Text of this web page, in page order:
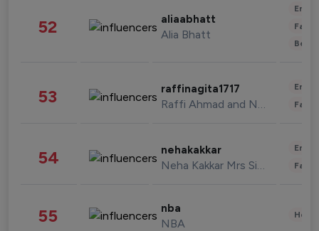
52 aliaabhatt
Alia Bhatt
53 raffinagita1717
Raffi Ahmad and Nagita Slavina
54 nehakakkar
Neha Kakkar Mrs Singh
55 nba
NBA